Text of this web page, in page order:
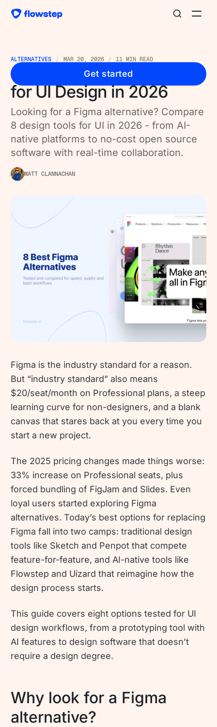
Get started
ALTERNATIVES MAR 20, 2026 11 MIN READ
8 Best Figma Alternatives
for UI Design in 2026
Looking for a Figma alternative? Compare
8 design tools for UI in 2026 - from AI-
native platforms to no-cost open source
software with real-time collaboration.
MATT CLANNACHAN
Figma is the industry standard for a reason.
But “industry standard” also means
$20/seat/month on Professional plans, a steep
learning curve for non-designers, and a blank
canvas that stares back at you every time you
start a new project.
The 2025 pricing changes made things worse:
33% increase on Professional seats, plus
forced bundling of FigJam and Slides. Even
loyal users started exploring Figma
alternatives. Today’s best options for replacing
Figma fall into two camps: traditional design
tools like Sketch and Penpot that compete
feature-for-feature, and AI-native tools like
Flowstep and Uizard that reimagine how the
design process starts.
This guide covers eight options tested for UI
design workflows, from a prototyping tool with
AI features to design software that doesn’t
require a design degree.
Why look for a Figma
alternative?